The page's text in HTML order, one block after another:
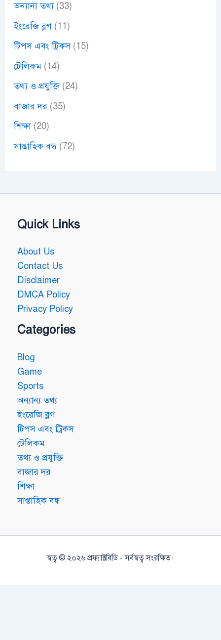
অন্যান্য তথ্য(33)
ইংরেজি ব্লগ(11)
টিপস এবং ট্রিকস(15)
টেলিকম(14)
তথ্য ও প্রযুক্তি(24)
বাজার দর(35)
শিক্ষা(20)
সাপ্তাহিক বন্ধ(72)
Quick Links
About Us
Contact Us
Disclaimer
DMCA Policy
Privacy Policy
Categories
Blog
Game
Sports
অন্যান্য তথ্য
ইংরেজি ব্লগ
টিপস এবং ট্রিকস
টেলিকম
তথ্য ও প্রযুক্তি
বাজার দর
শিক্ষা
সাপ্তাহিক বন্ধ
স্বত্ব © ২০২৬ প্রফ্যাক্টবিডি - সর্বস্বত্ব সংরক্ষিত।